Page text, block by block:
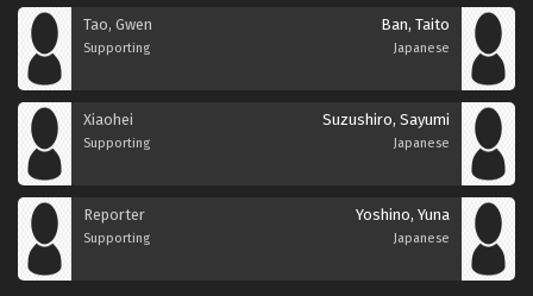
Tao, Gwen
Supporting
Ban, Taito
Japanese
Xiaohei
Supporting
Suzushiro, Sayumi
Japanese
Reporter
Supporting
Yoshino, Yuna
Japanese